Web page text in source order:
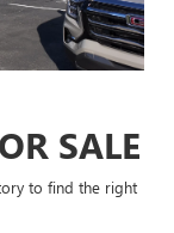
SALE
to find the right